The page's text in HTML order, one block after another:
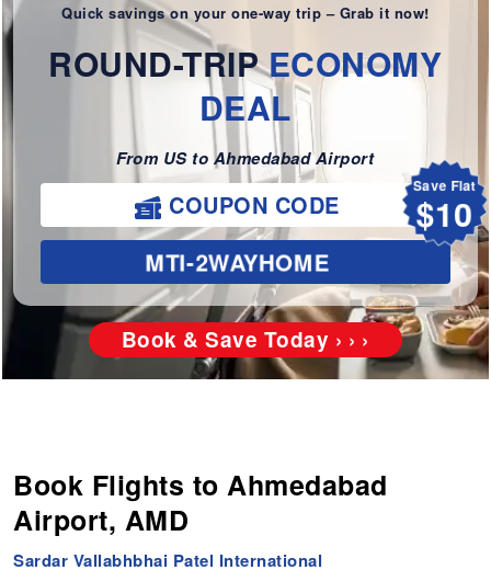
Quick savings on your one-way trip – Grab it now!
ROUND-TRIPECONOMY
DEAL
From US to Ahmedabad Airport
Save Flat
$10
COUPON CODE
MTI-2WAYHOME
Book & Save Today › › ›
Book Flights to Ahmedabad
Airport, AMD
Sardar Vallabhbhai Patel International